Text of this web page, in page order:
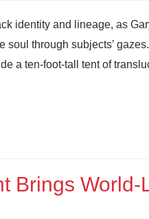
identity and lineage, as
through subjects’
a ten-foot-tall tent of
Brings